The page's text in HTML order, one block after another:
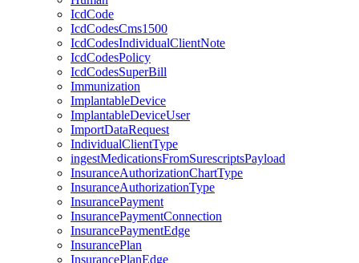
IcdCode
IcdCodesCms1500
IcdCodesIndividualClientNote
IcdCodesPolicy
IcdCodesSuperBill
Immunization
ImplantableDevice
ImplantableDeviceUser
ImportDataRequest
IndividualClientType
ingestMedicationsFromSurescriptsPayload
InsuranceAuthorizationChartType
InsuranceAuthorizationType
InsurancePayment
InsurancePaymentConnection
InsurancePaymentEdge
InsurancePlan
InsurancePlanEdge